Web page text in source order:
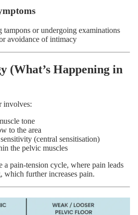
or undergoing examinations
avoidance of intimacy
(What’s Happening in
involves:
tone
to the area
(central sensitisation)
the pelvic muscles
a pain-tension cycle, where pain leads
which further increases pain.